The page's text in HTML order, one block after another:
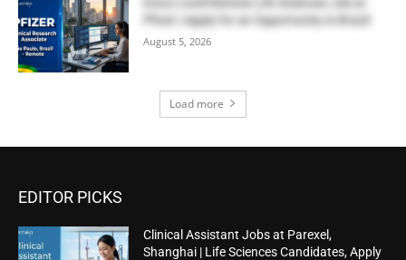
Pfizer | Apply for an Opportunity in Brazil
August 5, 2026
Load more
EDITOR PICKS
Clinical Assistant Jobs at Parexel,
Shanghai | Life Sciences Candidates, Apply